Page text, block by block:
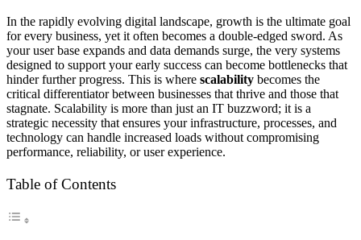
In the rapidly evolving digital landscape, growth is the ultimate goal
for every business, yet it often becomes a double-edged sword. As
your user base expands and data demands surge, the very systems
designed to support your early success can become bottlenecks that
hinder further progress. This is where scalability becomes the
critical differentiator between businesses that thrive and those that
stagnate. Scalability is more than just an IT buzzword; it is a
strategic necessity that ensures your infrastructure, processes, and
technology can handle increased loads without compromising
performance, reliability, or user experience.
Table of Contents